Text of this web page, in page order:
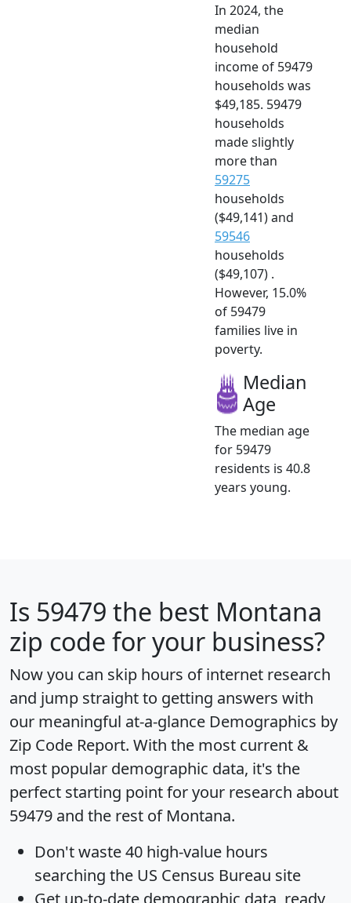
In 2024, the
median
household
income of 59479
households was
$49,185. 59479
households
made slightly
more than
59275
households
($49,141) and
59546
households
($49,107) .
However, 15.0%
of 59479
families live in
poverty.
Median
Age
The median age
for 59479
residents is 40.8
years young.
Is 59479 the best Montana
zip code for your business?
Now you can skip hours of internet research
and jump straight to getting answers with
our meaningful at-a-glance Demographics by
Zip Code Report. With the most current &
most popular demographic data, it's the
perfect starting point for your research about
59479 and the rest of Montana.
Don't waste 40 high-value hours
searching the US Census Bureau site
Get up-to-date demographic data, ready